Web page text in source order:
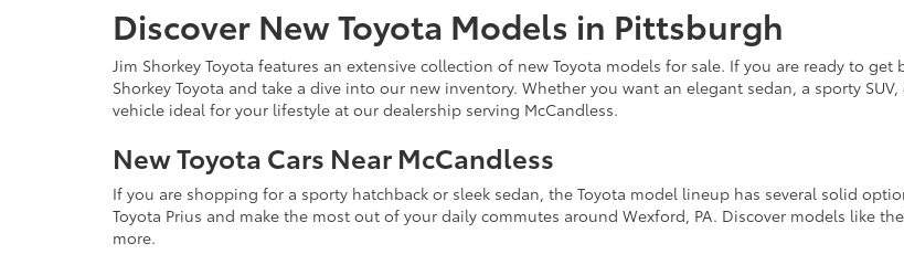
Discover New Toyota Models in Pittsburgh
Jim Shorkey Toyota features an extensive collection of new Toyota models for sale. If you are ready to
Shorkey Toyota and take a dive into our new inventory. Whether you want an elegant sedan, a sporty
vehicle ideal for your lifestyle at our dealership serving McCandless.
New Toyota Cars Near McCandless
If you are shopping for a sporty hatchback or sleek sedan, the Toyota model lineup has several solid
Toyota Prius and make the most out of your daily commutes around Wexford, PA. Discover models like
more.